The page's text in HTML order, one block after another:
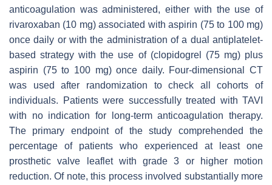
anticoagulation was administered, either with the use of
rivaroxaban (10 mg) associated with aspirin (75 to 100 mg)
once daily or with the administration of a dual antiplatelet-
based strategy with the use of (clopidogrel (75 mg) plus
aspirin (75 to 100 mg) once daily. Four-dimensional CT
was used after randomization to check all cohorts of
individuals. Patients were successfully treated with TAVI
with no indication for long-term anticoagulation therapy.
The primary endpoint of the study comprehended the
percentage of patients who experienced at least one
prosthetic valve leaflet with grade 3 or higher motion
reduction. Of note, this process involved substantially more